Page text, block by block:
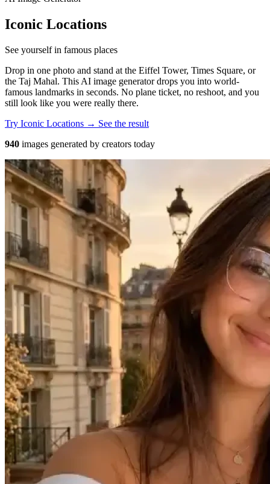
Iconic Locations
See yourself in famous places
Drop in one photo and stand at the Eiffel Tower, Times Square, or
the Taj Mahal. This AI image generator drops you into world-
famous landmarks in seconds. No plane ticket, no reshoot, and you
still look like you were really there.
Try Iconic Locations → See the result
940 images generated by creators today